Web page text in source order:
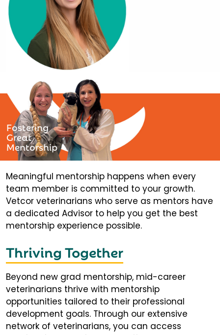
Fostering
Great
Mentorship
Meaningful mentorship happens when every
team member is committed to your growth.
Vetcor veterinarians who serve as mentors have
a dedicated Advisor to help you get the best
mentorship experience possible.
Thriving Together
Beyond new grad mentorship, mid-career
veterinarians thrive with mentorship
opportunities tailored to their professional
development goals. Through our extensive
network of veterinarians, you can access